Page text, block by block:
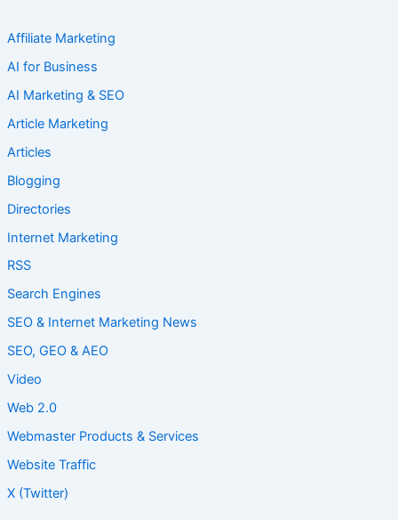
Affiliate Marketing
AI for Business
AI Marketing & SEO
Article Marketing
Articles
Blogging
Directories
Internet Marketing
RSS
Search Engines
SEO & Internet Marketing News
SEO, GEO & AEO
Video
Web 2.0
Webmaster Products & Services
Website Traffic
X (Twitter)